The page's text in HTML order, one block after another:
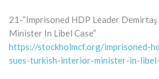
21-“Imprisoned HDP Leader
Minister In Libel Case”
https://stockholmcf.org/imprisoned-
sues-turkish-interior-minister-in-